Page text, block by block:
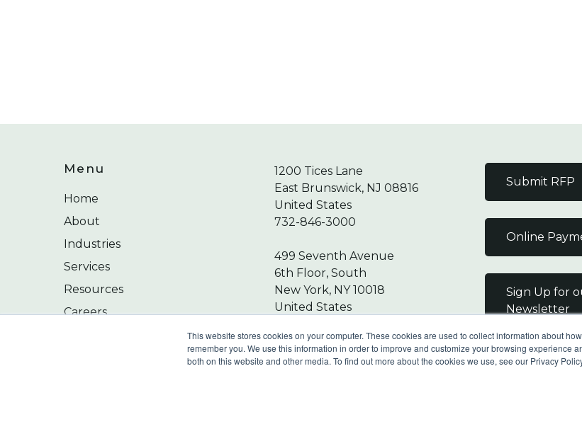
This website stores cookies on your computer. These cookies are used to collect information about
remember you. We use this information in order to improve and customize your browsing experience
both on this website and other media. To find out more about the cookies we use, see our Privacy
Menu
Home
About
Industries
Services
Resources
Careers
1200 Tices Lane
East Brunswick, NJ 08816
United States
732-846-3000
499 Seventh Avenue
6th Floor, South
New York, NY 10018
United States
Submit RFP
Online
Sign Up for
Newsletter